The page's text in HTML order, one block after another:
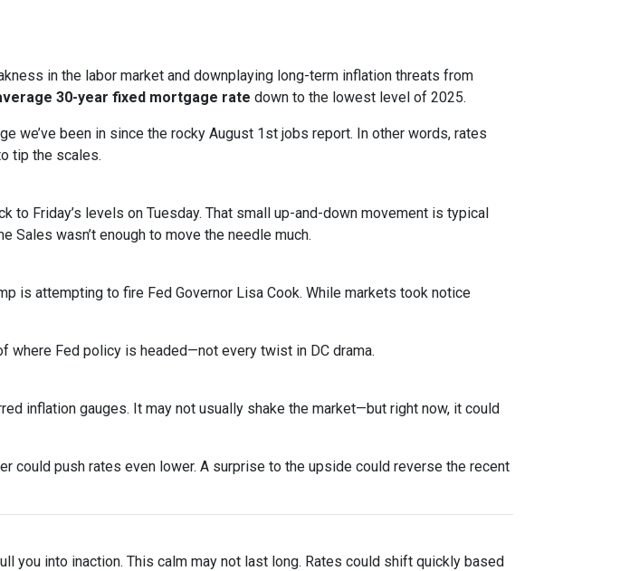
in the labor market and downplaying long-term inflation threats from
30-year fixed mortgage rate down to the lowest level of 2025.
we’ve been in since the rocky August 1st jobs report. In other words, rates
tip the scales.
to Friday’s levels on Tuesday. That small up-and-down movement is typical
Sales wasn’t enough to move the needle much.
is attempting to fire Fed Governor Lisa Cook. While markets took notice
where Fed policy is headed—not every twist in DC drama.
inflation gauges. It may not usually shake the market—but right now, it could
could push rates even lower. A surprise to the upside could reverse the recent
you into inaction. This calm may not last long. Rates could shift quickly based